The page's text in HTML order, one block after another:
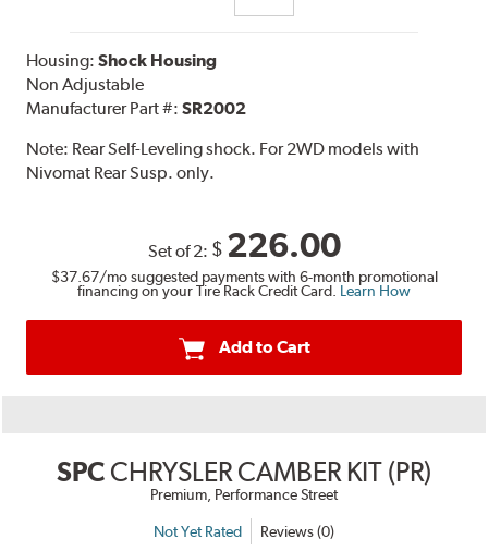
Housing:Shock Housing
Non Adjustable
Manufacturer Part #:SR2002
Note: Rear Self-Leveling shock. For 2WD models with
Nivomat Rear Susp. only.
Set of 2: $ 226.00
$37.67/mo suggested payments with 6-month promotional
financing on your Tire Rack Credit Card. Learn How
Add to Cart
SPC CHRYSLER CAMBER KIT (PR)
Premium, Performance Street
Not Yet Rated Reviews (0)